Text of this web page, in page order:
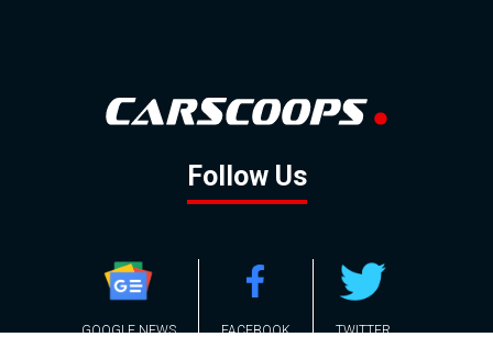
Follow Us
GOOGLE NEWS FACEBOOK TWITTER